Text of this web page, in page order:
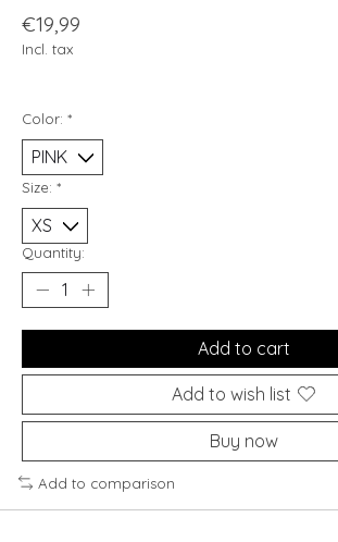
€19,99
Incl. tax
Color: *
Size: *
Quantity:
Add to cart
Add to wish list
Buy now
Add to comparison